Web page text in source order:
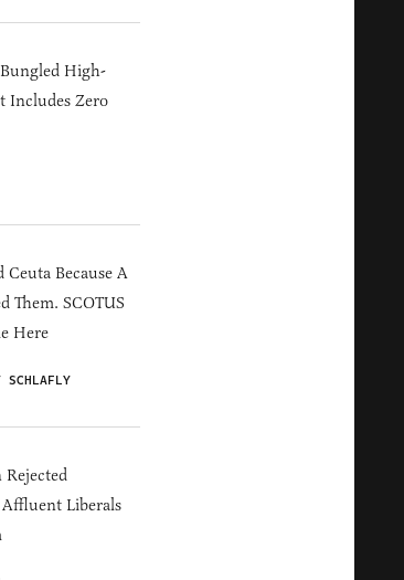
High-
Includes Zero
Because A
Them. SCOTUS
Here
SCHLAFLY
Rejected
Liberals